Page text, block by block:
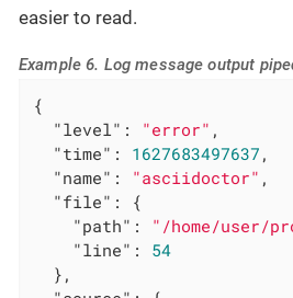
easier to read.
Example 6. Log message output
{
"level" : "error" ,
"time" : 1627683497637 ,
"name" : "asciidoctor" ,
"file" : {
"path" : "/home/user/
"line" : 54
  },